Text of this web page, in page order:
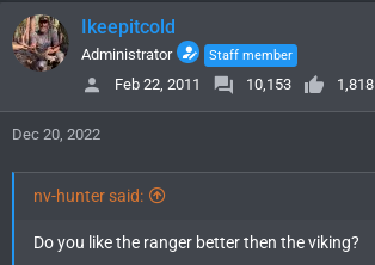
c
t
i
o
s
:
Ikeepitcold
Administrator Staff member
Feb 22, 2011 10,153 1,818
Dec 20, 2022
nv-hunter said:
Do you like the ranger better then the viking?